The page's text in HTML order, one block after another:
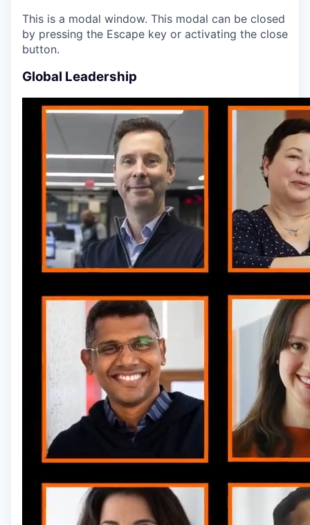
This is a modal window. This modal can be closed
by pressing the Escape key or activating the close
button.
Global Leadership